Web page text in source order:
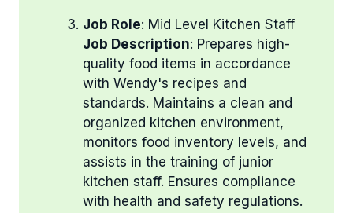
Job Role: Mid Level Kitchen Staff
Job Description: Prepares high-
quality food items in accordance
with Wendy's recipes and
standards. Maintains a clean and
organized kitchen environment,
monitors food inventory levels, and
assists in the training of junior
kitchen staff. Ensures compliance
with health and safety regulations.